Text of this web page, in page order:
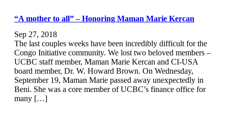
“A mother to all” – Honoring Maman Marie Kercan
Sep 27, 2018
The last couples weeks have been incredibly difficult for the
Congo Initiative community. We lost two beloved members –
UCBC staff member, Maman Marie Kercan and CI-USA
board member, Dr. W. Howard Brown. On Wednesday,
September 19, Maman Marie passed away unexpectedly in
Beni. She was a core member of UCBC’s finance office for
many […]